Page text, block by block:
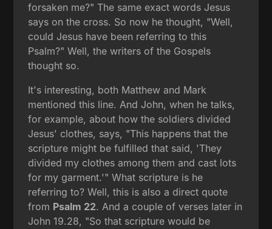
forsaken me?" The same exact words Jesus
says on the cross. So now he thought, "Well,
could Jesus have been referring to this
Psalm?" Well, the writers of the Gospels
thought so.
It's interesting, both Matthew and Mark
mentioned this line. And John, when he talks,
for example, about how the soldiers divided
Jesus' clothes, says, "This happens that the
scripture might be fulfilled that said, 'They
divided my clothes among them and cast lots
for my garment.'" What scripture is he
referring to? Well, this is also a direct quote
from Psalm 22. And a couple of verses later in
John 19.28, "So that scripture would be